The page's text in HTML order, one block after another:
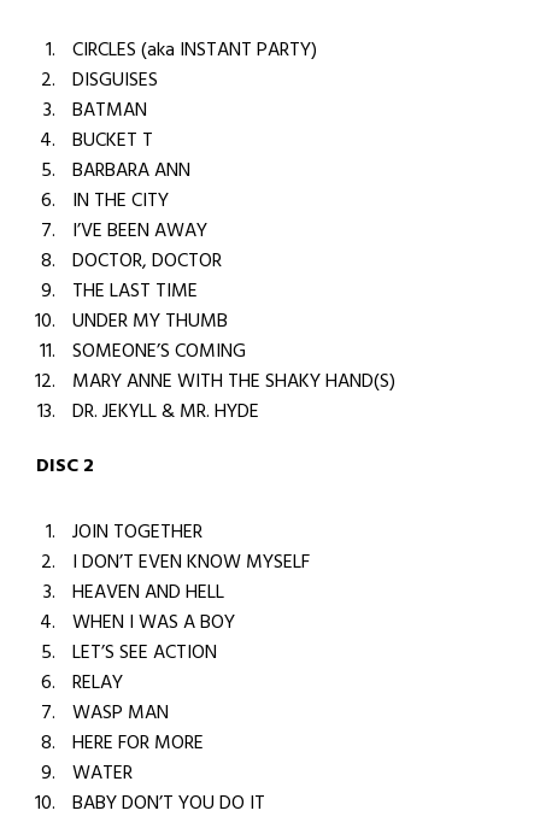
CIRCLES (aka INSTANT PARTY)
DISGUISES
BATMAN
BUCKET T
BARBARA ANN
IN THE CITY
I’VE BEEN AWAY
DOCTOR, DOCTOR
THE LAST TIME
UNDER MY THUMB
SOMEONE’S COMING
MARY ANNE WITH THE SHAKY HAND(S)
DR. JEKYLL & MR. HYDE
DISC 2
JOIN TOGETHER
I DON’T EVEN KNOW MYSELF
HEAVEN AND HELL
WHEN I WAS A BOY
LET’S SEE ACTION
RELAY
WASP MAN
HERE FOR MORE
WATER
BABY DON’T YOU DO IT